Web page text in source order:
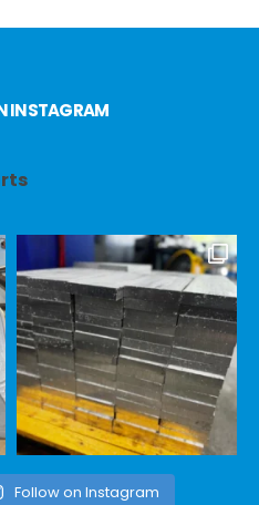
INSTAGRAM
Follow on Instagram